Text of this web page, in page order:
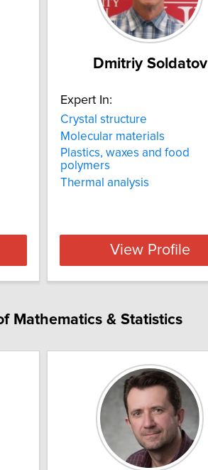
Dmitriy Soldatov
Expert In:
Crystal structure
Molecular materials
Plastics, waxes and food
polymers
Thermal analysis
View Profile
Mathematics & Statistics